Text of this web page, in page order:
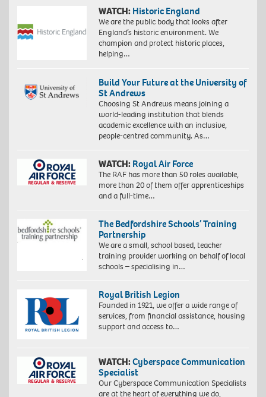
WATCH: Historic England
We are the public body that looks after
England’s historic environment. We
champion and protect historic places,
helping…
Build Your Future at the University of
St Andrews
Choosing St Andrews means joining a
world-leading institution that blends
academic excellence with an inclusive,
people-centred community. As…
WATCH: Royal Air Force
The RAF has more than 50 roles available,
more than 20 of them offer apprenticeships
and a full-time…
The Bedfordshire Schools’ Training
Partnership
We are a small, school based, teacher
training provider working on behalf of local
schools – specialising in…
Royal British Legion
Founded in 1921, we offer a wide range of
services, from financial assistance, housing
support and access to…
WATCH:Cyberspace Communication
Specialist
Our Cyberspace Communication Specialists
are at the heart of everything we do,